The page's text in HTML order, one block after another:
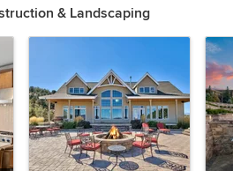
& Landscaping